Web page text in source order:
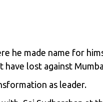
he made name for
lost against
as leader.